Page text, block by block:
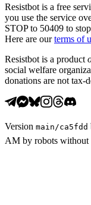
Resistbot is a free
you use the service
STOP to 50409 to
Here are our terms of
Resistbot is a product
social welfare
donations are not tax-
Version main /ca5fdd
AM by robots without